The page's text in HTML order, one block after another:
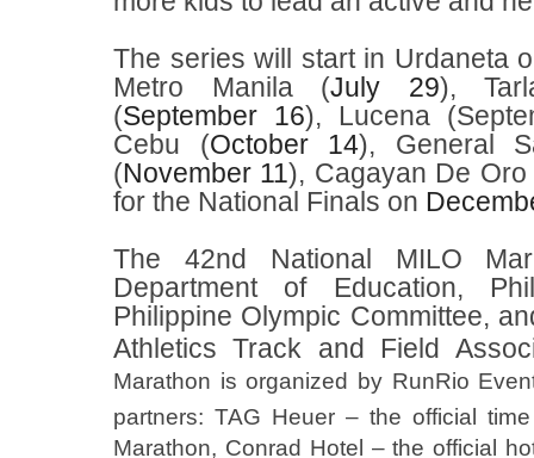
The series will start in Urdaneta
Metro Manila (July 29),
(September 16), Lucena
Cebu (October 14), General
(November 11), Cagayan De Oro
for the National Finals on
The 42nd National MILO
Department of Education,
Philippine Olympic Committee,
Athletics Track and Field
Marathon is organized by RunRio
partners: TAG Heuer – the official
Marathon, Conrad Hotel – the official